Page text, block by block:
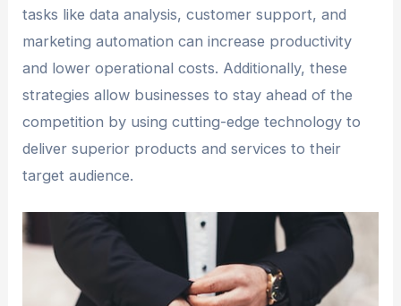
tasks like data analysis, customer support, and
marketing automation can increase productivity
and lower operational costs. Additionally, these
strategies allow businesses to stay ahead of the
competition by using cutting-edge technology to
deliver superior products and services to their
target audience.